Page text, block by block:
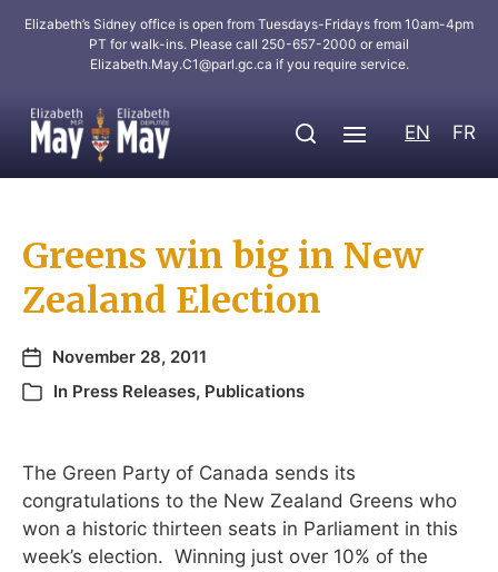
Elizabeth’s Sidney office is open from Tuesdays-Fridays from 10am-4pm
PT for walk-ins. Please call 250-657-2000 or email
Elizabeth.May.C1@parl.gc.ca if you require service.
EN FR
Greens win big in New
Zealand Election
November 28, 2011
In Press Releases, Publications
The Green Party of Canada sends its
congratulations to the New Zealand Greens who
won a historic thirteen seats in Parliament in this
week’s election. Winning just over 10% of the